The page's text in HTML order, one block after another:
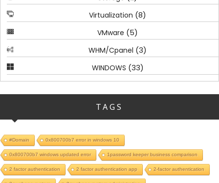
Virtualization (8)
VMware (5)
WHM/Cpanel (3)
WINDOWS (33)
TAGS
#Domain 0x800700b7 error in windows 10
0x800700b7 windows updated error 1password keeper business comparison
2 factor authentication 2 factor authentication app 2-factor authentication